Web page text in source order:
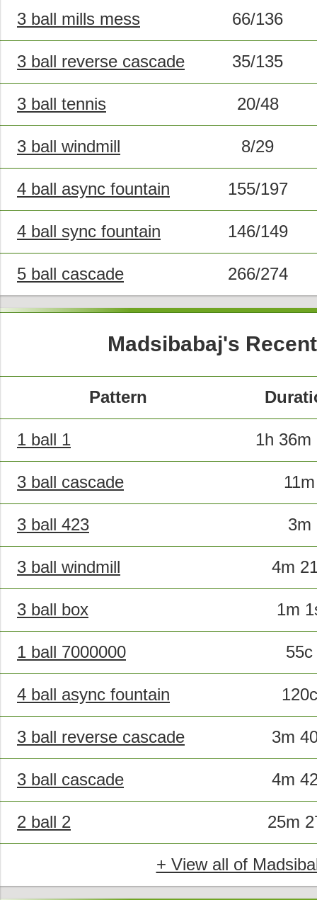
3 ball mills mess 66/136
3 ball reverse cascade 35/135
3 ball tennis 20/48
3 ball windmill 8/29
4 ball async fountain 155/197
4 ball sync fountain 146/149
5 ball cascade 266/274
Madsibabaj's
Pattern
1 ball 1 1h 36m
3 ball cascade 11m
3 ball 423 3m
3 ball windmill 4m
3 ball box 1m
1 ball 7000000 55c
4 ball async fountain 120c
3 ball reverse cascade 3m
3 ball cascade 4m
2 ball 2 25m
+ View all of